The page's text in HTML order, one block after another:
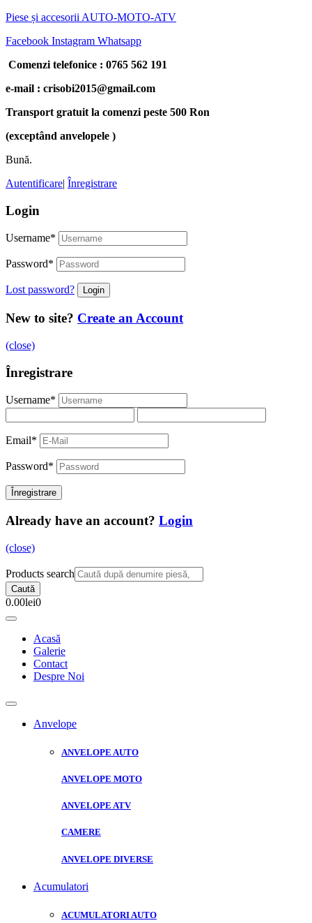
Piese și accesorii AUTO-MOTO-ATV
Facebook Instagram Whatsapp
Comenzi telefonice : 0765 562 191
e-mail : crisobi2015@gmail.com
Transport gratuit la comenzi peste 500 Ron
(exceptând anvelopele )
Bună.
Autentificare| Înregistrare
Login
Username*
Password*
Lost password?
New to site? Create an Account
(close)
Înregistrare
Username*
Email*
Password*
Already have an account? Login
(close)
Products search
Caută
0.00lei0
Acasă
Galerie
Contact
Despre Noi
Anvelope
ANVELOPE AUTO
ANVELOPE MOTO
ANVELOPE ATV
CAMERE
ANVELOPE DIVERSE
Acumulatori
ACUMULATORI AUTO